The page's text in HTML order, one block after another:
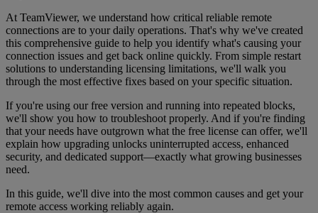
At TeamViewer, we understand how critical reliable remote
connections are to your daily operations. That's why we've created
this comprehensive guide to help you identify what's causing your
connection issues and get back online quickly. From simple restart
solutions to understanding licensing limitations, we'll walk you
through the most effective fixes based on your specific situation.
If you're using our free version and running into repeated blocks,
we'll show you how to troubleshoot properly. And if you're finding
that your needs have outgrown what the free license can offer, we'll
explain how upgrading unlocks uninterrupted access, enhanced
security, and dedicated support—exactly what growing businesses
need.
In this guide, we'll dive into the most common causes and get your
remote access working reliably again.